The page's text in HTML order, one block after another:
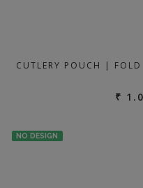
CUTLERY POUCH |
₹
NO DESIGN